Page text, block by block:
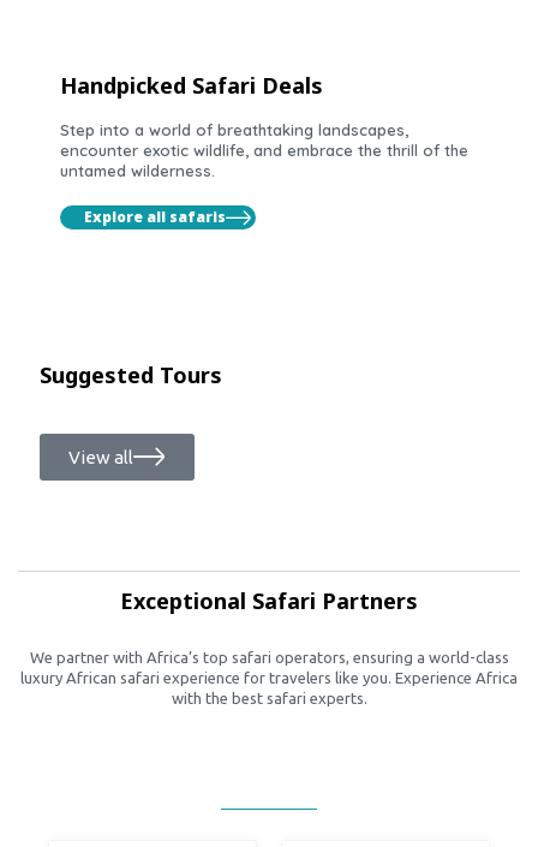
Handpicked Safari Deals
Step into a world of breathtaking landscapes,
encounter exotic wildlife, and embrace the thrill of the
untamed wilderness.
Explore all safaris
Suggested Tours
View all
Exceptional Safari Partners
We partner with Africa’s top safari operators, ensuring a world-class
luxury African safari experience for travelers like you. Experience Africa
with the best safari experts.